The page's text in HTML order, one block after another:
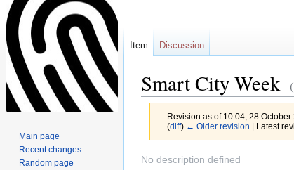
Smart City Week
Revision as of 10:04, 28 October
(diff) ← Older revision | Latest
Jump
Jump
No description defined
Item Discussion
Main page
Recent changes
Random page